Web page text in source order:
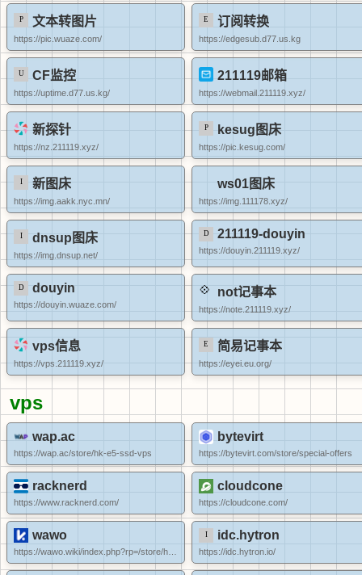
文本转图片
https://pic.wuaze.com/
订阅转换
https://edgesub.d77.us.kg
CF监控
https://uptime.d77.us.kg/
211119邮箱
https://webmail.211119.xyz/
新探针
https://nz.211119.xyz/
kesug图床
https://pic.kesug.com/
新图床
https://img.aakk.nyc.mn/
ws01图床
https://img.111178.xyz/
dnsup图床
https://img.dnsup.net/
211119-douyin
https://douyin.211119.xyz/
douyin
https://douyin.wuaze.com/
not记事本
https://note.211119.xyz/
vps信息
https://vps.211119.xyz/
简易记事本
https://eyei.eu.org/
vps
wap.ac
https://wap.ac/store/hk-e5-ssd-vps
bytevirt
https://bytevirt.com/store/special-offers
racknerd
https://www.racknerd.com/
cloudcone
https://cloudcone.com/
wawo idc.hytron
https://idc.hytron.io/